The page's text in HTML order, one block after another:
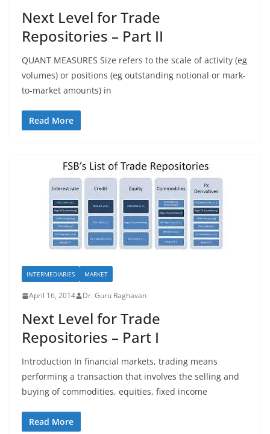
Next Level for Trade
Repositories – Part II
QUANT MEASURES Size refers to the scale of activity (eg
volumes) or positions (eg outstanding notional or mark-
to-market amounts) in
Read More
INTERMEDIARIES MARKET
April 16, 2014 Dr. Guru Raghavan
Next Level for Trade
Repositories – Part I
Introduction In financial markets, trading means
performing a transaction that involves the selling and
buying of commodities, equities, fixed income
Read More